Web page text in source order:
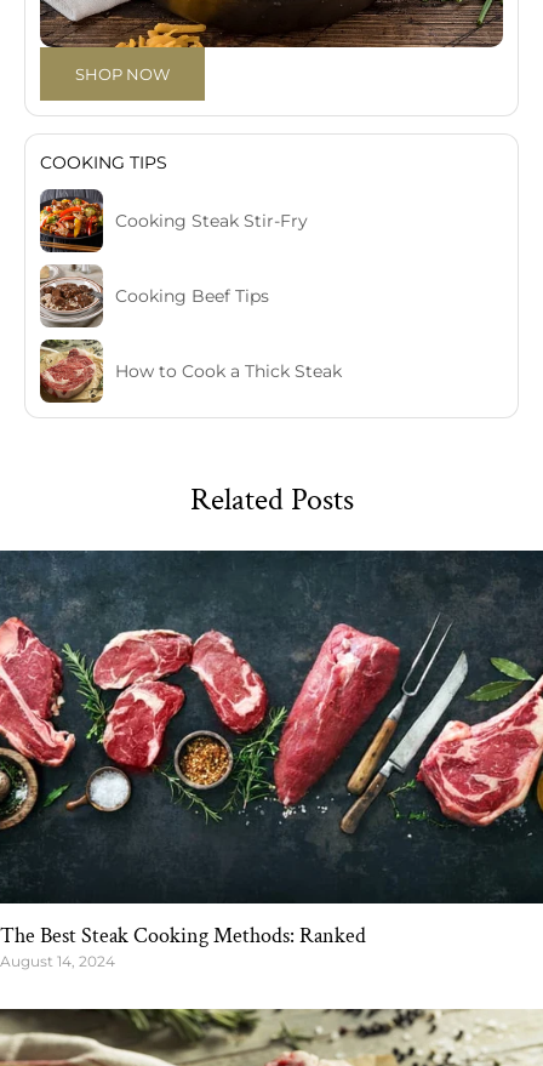
SHOP NOW
COOKING TIPS
Cooking Steak Stir-Fry
Cooking Beef Tips
How to Cook a Thick Steak
Related Posts
The Best Steak Cooking Methods: Ranked
August 14, 2024